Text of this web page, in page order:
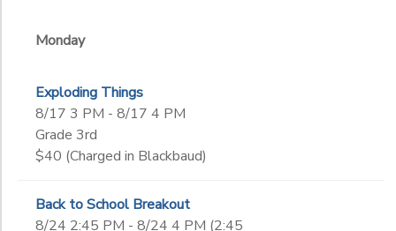
Monday
Exploding Things
8/17 3 PM - 8/17 4 PM
Grade 3rd
$40 (Charged in Blackbaud)
Back to School Breakout
8/24 2:45 PM - 8/24 4 PM (2:45